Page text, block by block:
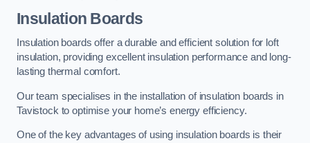
Insulation Boards
Insulation boards offer a durable and efficient solution for loft
insulation, providing excellent insulation performance and long-
lasting thermal comfort.
Our team specialises in the installation of insulation boards in
Tavistock to optimise your home’s energy efficiency.
One of the key advantages of using insulation boards is their